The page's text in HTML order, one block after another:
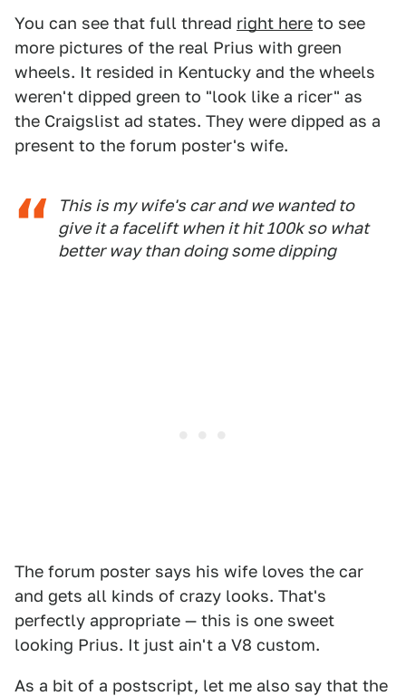
You can see that full thread right here to see
more pictures of the real Prius with green
wheels. It resided in Kentucky and the wheels
weren't dipped green to "look like a ricer" as
the Craigslist ad states. They were dipped as a
present to the forum poster's wife.
This is my wife's car and we wanted to
give it a facelift when it hit 100k so what
better way than doing some dipping
The forum poster says his wife loves the car
and gets all kinds of crazy looks. That's
perfectly appropriate — this is one sweet
looking Prius. It just ain't a V8 custom.
As a bit of a postscript, let me also say that the